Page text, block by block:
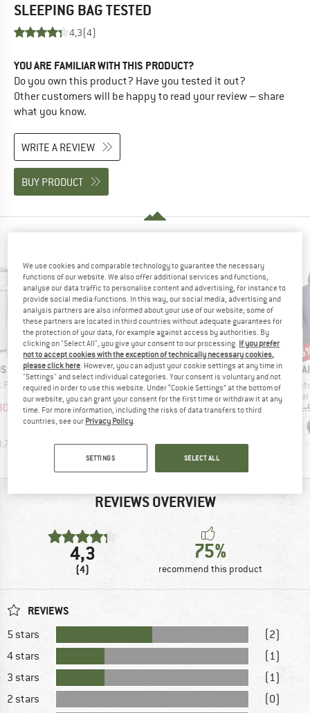
SLEEPING BAGTESTED
4,3(4)
YOU ARE FAMILIAR WITH THIS PRODUCT?
Do you own this product? Have you tested it out?
Other customers will be happy to read your review – share
what you know.
WRITE A REVIEW
BUY PRODUCT
Pot 1.0
group
Price
BRAND
MOUNTAIN EQUIPMENT
Item(s)
Classic 750
Product group
Down sleeping bag
Price
£386.95Reduced Price
from
£328.91
4.5
Discount
15%
BRAND
MOUNTAIN EQUIPMENT
Item(s)
Classic 550
Product group
Down sleeping bag
Price
£317.95 Reduced Price
from£263.90
0.0(0)
Discount
17%
BRAND
REVIEWS OVERVIEW
4,3
(4)
75%
recommend this product
REVIEWS
5 stars
(2)
4 stars
(1)
3 stars
(1)
2 stars
(0)
We use cookies and comparable technology to guarantee the necessary
functions of our website. We also offer additional services and functions,
analyse our data traffic to personalise content and advertising, for instance to
provide social media functions. In this way, our social media, advertising and
analysis partners are also informed about your use of our website; some of
these partners are located in third countries without adequate guarantees for
the protection of your data, for example against access by authorities. By
clicking on "Select All", you give your consent to our processing. If you prefer
not to accept cookies with the exception of technically necessary cookies,
please click here . However, you can adjust your cookie settings at any time in
"Settings" and select individual categories. Your consent is voluntary and not
required in order to use this website. Under “Cookie Settings” at the bottom of
our website, you can grant your consent for the first time or withdraw it at any
time. For more information, including the risks of data transfers to third
countries, see our Privacy Policy
SETTINGS SELECT ALL